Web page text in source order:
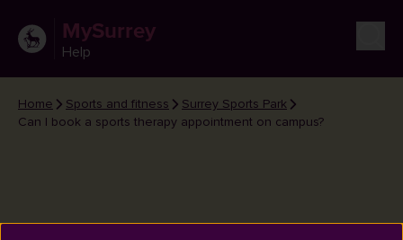
MySurrey
Help
Home Sports and fitness
Surrey Sports Park
Can I book a sports therapy appointment on campus?